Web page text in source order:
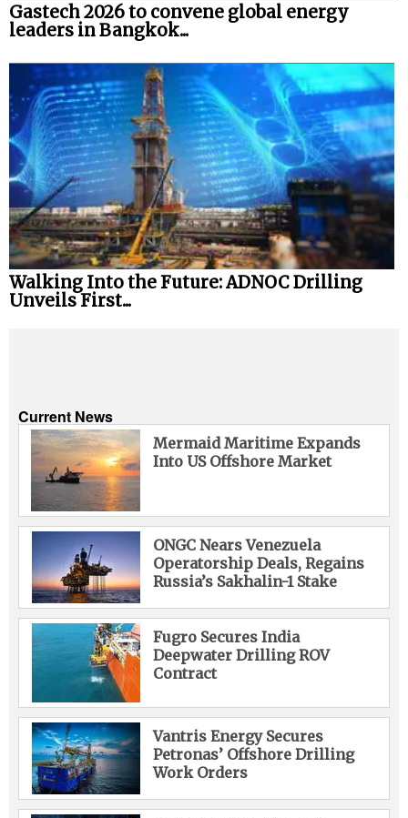
Gastech 2026 to convene global energy
leaders in Bangkok...
Walking Into the Future: ADNOC Drilling
Unveils First...
Current News
Mermaid Maritime Expands
Into US Offshore Market
ONGC Nears Venezuela
Operatorship Deals, Regains
Russia’s Sakhalin-1 Stake
Fugro Secures India
Deepwater Drilling ROV
Contract
Vantris Energy Secures
Petronas’ Offshore Drilling
Work Orders